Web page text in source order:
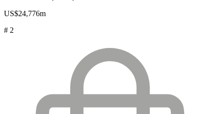
US$24,776m
# 2